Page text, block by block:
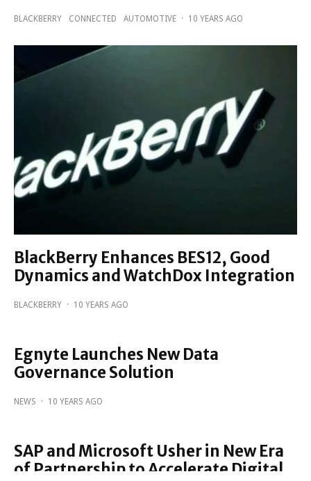
BLACKBERRY CONNECTED AUTOMOTIVE · 10 YEARS AGO
BlackBerry Enhances BES12, Good
Dynamics and WatchDox Integration
BLACKBERRY · 10 YEARS AGO
Egnyte Launches New Data
Governance Solution
NEWS · 10 YEARS AGO
SAP and Microsoft Usher in New Era
of Partnership to Accelerate Digital